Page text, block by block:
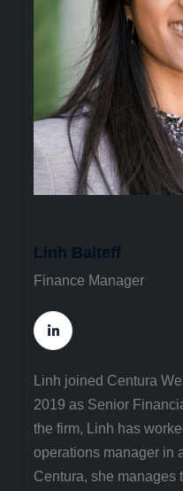
Linh Balteff
Finance Manager
Linh joined Centura
2019 as Senior
the firm, Linh has
operations manager in
Centura, she manages